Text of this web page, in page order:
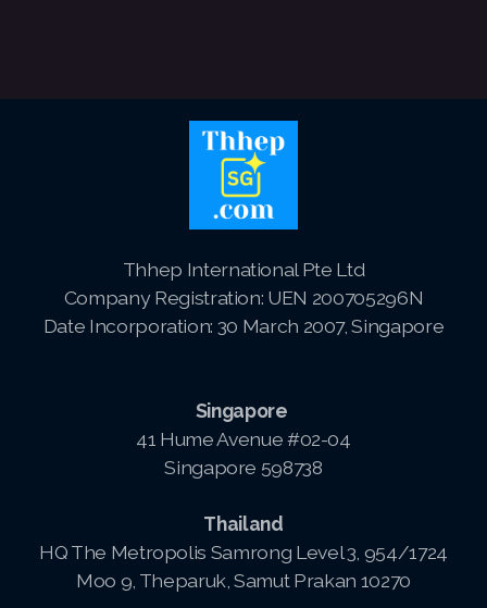
Thhep International Pte Ltd
Company Registration: UEN 200705296N
Date Incorporation: 30 March 2007, Singapore
Singapore
41 Hume Avenue #02-04
Singapore 598738
Thailand
HQ The Metropolis Samrong Level 3, 954/1724
Moo 9, Theparuk, Samut Prakan 10270